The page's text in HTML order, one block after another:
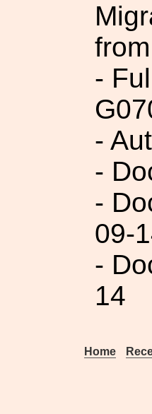
-
-
-
-
09-
-
14
Home